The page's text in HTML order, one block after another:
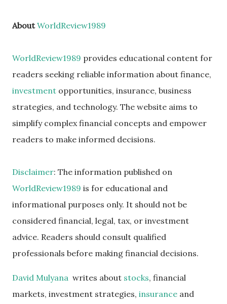
AboutWorldReview1989
WorldReview1989 provides educational content for
readers seeking reliable information about finance,
investment opportunities, insurance, business
strategies, and technology. The website aims to
simplify complex financial concepts and empower
readers to make informed decisions.
Disclaimer: The information published on
WorldReview1989 is for educational and
informational purposes only. It should not be
considered financial, legal, tax, or investment
advice. Readers should consult qualified
professionals before making financial decisions.
David Mulyana writes about stocks, financial
markets, investment strategies, insurance and